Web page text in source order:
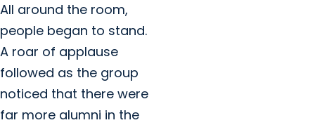
All around the room,
people began to stand.
A roar of applause
followed as the group
noticed that there were
far more alumni in the